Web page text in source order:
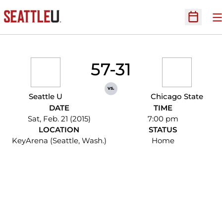
Open
Seattle U
57-31
vs.
Chicago State
DATE
Sat, Feb. 21 (2015)
TIME
7:00 pm
LOCATION
KeyArena (Seattle, Wash.)
STATUS
Home